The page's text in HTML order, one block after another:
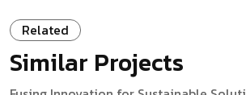
Related
Similar Projects